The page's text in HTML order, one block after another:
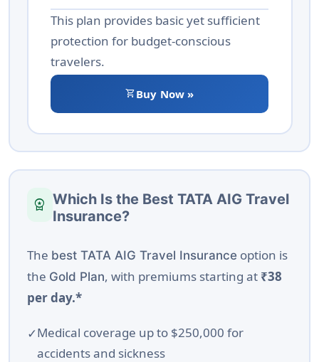
This plan provides basic yet sufficient
protection for budget-conscious
travelers.
shopping_cartBuy Now »
workspace_premium Which Is the Best TATA AIG Travel
Insurance?
The best TATA AIG Travel Insuranceoption is
the Gold Plan, with premiums starting at ₹38
per day.*
Medical coverage up to $250,000 for
accidents and sickness